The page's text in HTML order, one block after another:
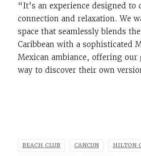
“It’s an experience designed to
connection and relaxation. We
space that seamlessly blends
Caribbean with a sophisticated
Mexican ambiance, offering our
way to discover their own
BEACH CLUB CANCUN HILTON